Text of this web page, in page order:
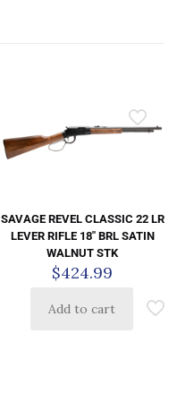
SAVAGE REVEL CLASSIC 22 LR
LEVER RIFLE 18″ BRL SATIN
WALNUT STK
$424.99
Add to cart